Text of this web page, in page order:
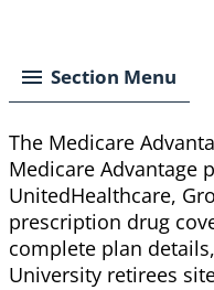
Section Menu
The Medicare
Medicare Advantage
UnitedHealthcare,
prescription drug
complete plan
University retirees